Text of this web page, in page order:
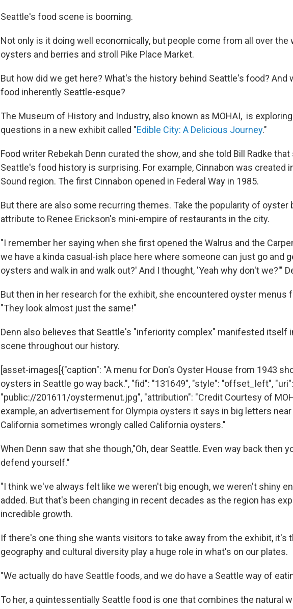
Seattle's food scene is booming.
Not only is it doing well economically, but people come from all over the
oysters and berries and stroll Pike Place Market.
But how did we get here? What's the history behind Seattle's food? And
food inherently Seattle-esque?
The Museum of History and Industry, also known as MOHAI, is
questions in a new exhibit called "Edible City: A Delicious Journey."
Food writer Rebekah Denn curated the show, and she told Bill Radke
Seattle's food history is surprising. For example, Cinnabon was created
Sound region. The first Cinnabon opened in Federal Way in 1985.
But there are also some recurring themes. Take the popularity of oyster
attribute to Renee Erickson's mini-empire of restaurants in the city.
"I remember her saying when she first opened the Walrus and the
we have a kinda casual-ish place here where someone can just go and
oysters and walk in and walk out?' And I thought, 'Yeah why don't we?'"
But then in her research for the exhibit, she encountered oyster menus
"They look almost just the same!"
Denn also believes that Seattle's "inferiority complex" manifested itself
scene throughout our history.
[asset-images[{"caption": "A menu for Don's Oyster House from 1943
oysters in Seattle go way back.", "fid": "131649", "style": "offset_left", "uri":
"public://201611/oystermenut.jpg", "attribution": "Credit Courtesy of
example, an advertisement for Olympia oysters it says in big letters
California sometimes wrongly called California oysters."
When Denn saw that she though,"Oh, dear Seattle. Even way back then
defend yourself."
"I think we've always felt like we weren't big enough, we weren't shiny
added. But that's been changing in recent decades as the region has
incredible growth.
If there's one thing she wants visitors to take away from the exhibit, it's
geography and cultural diversity play a huge role in what's on our plates.
"We actually do have Seattle foods, and we do have a Seattle way of
To her, a quintessentially Seattle food is one that combines the natural